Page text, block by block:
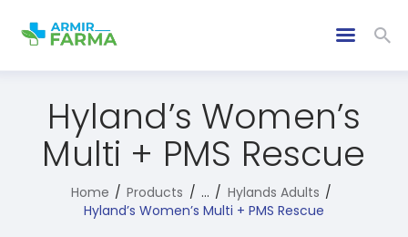
Hyland’s Women’s
Multi + PMS Rescue
Home Products ...
Hylands Adults
Hyland’s Women’s Multi + PMS Rescue